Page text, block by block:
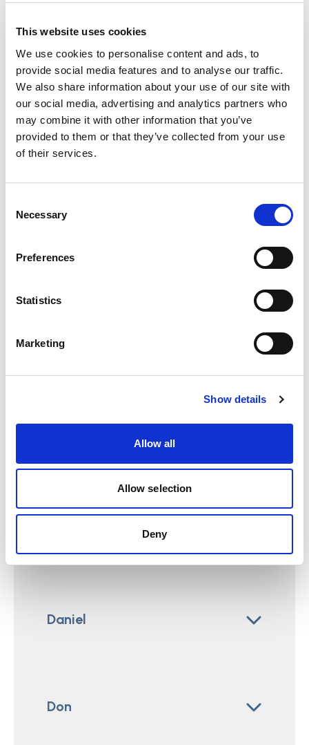
This website uses cookies
We use cookies to personalise content and ads, to
provide social media features and to analyse our traffic.
We also share information about your use of our site with
our social media, advertising and analytics partners who
may combine it with other information that you’ve
provided to them or that they’ve collected from your use
of their services.
Selection
Necessary
Preferences
Statistics
Marketing
Show details
Allow all
Allow selection
Deny
distinguished between professional care and the
called it, protected their dignity.
The concept of personalisation sets out to
capture these qualities of respect and
compassion, and identifies care practice that
supports independence, self-esteem and dignity.
social care staff really understand what life is like
for the people they work with. Are microwaved
frozen meals, or sandwiches on paper plates
really like mealtimes? Are care homes the sort of
places we think of when we think of ‘home?’
What makes life for people receiving adult social
Read the following stores and reflect on the
questions. It may good to discuss these with
Daniel
Don